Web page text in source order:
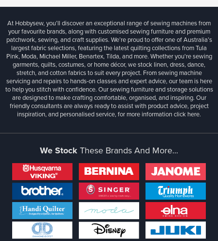
At Hobbysew, you’ll discover an exceptional range of sewing machines from
your favourite brands, along with customised sewing furniture and premium
patchwork, sewing, and craft supplies. We’re proud to offer one of Australia’s
largest fabric selections, featuring the latest quilting collections from Tula
Pink, Moda, Michael Miller, Benartex, Tilda, and more. Whether you're sewing
garments, quilts, costumes, or home décor, we stock linen, dress, dance,
stretch, and cotton fabrics to suit every project. From sewing machine
servicing and repairs to hands-on classes and expert advice, our team is here
to help you stitch with confidence. Our sewing furniture and storage solutions
are designed to make crafting comfortable, organised, and inspiring. Our
friendly consultants are always ready to assist with product advice, project
inspiration, and personalised service, for more informationclick here.
We StockThese Brands And More...